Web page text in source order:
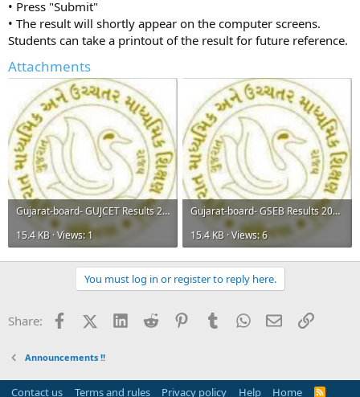
• Press "Submit"
• The result will shortly appear on the computer screens.
Students can take a printout of the result for future reference.
Attachments
Gujarat-board- GUJCET Results 2015.jpg
15.4 KB · Views: 1
Gujarat-board- GSEB Results 2015.jpg
15.4 KB · Views: 6
You must log in or register to reply here.
Share: FacebookX (Twitter)
LinkedInReddit PinterestTumblrWhatsApp
EmailLink
Announcements !!
Contact us Terms and rules Privacy policy Help Home R